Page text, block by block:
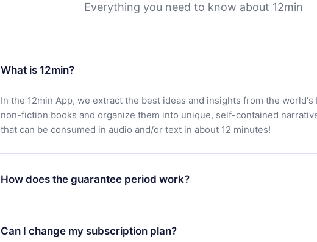
Everything you need to know about 12min
What is 12min?
In the 12min App, we extract the best ideas and insights from the
non-fiction books and organize them into unique, self-contained
that can be consumed in audio and/or text in about 12 minutes!
How does the guarantee period work?
You can download our app and start enjoying our library. If for any
satisfied with our platform, simply contact our support team (
7 days of purchase and request a refund. You will receive everything you
Can I change my subscription plan?